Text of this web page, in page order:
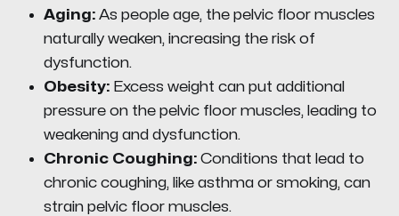
Aging:As people age, the pelvic floor muscles
naturally weaken, increasing the risk of
dysfunction.
Obesity:Excess weight can put additional
pressure on the pelvic floor muscles, leading to
weakening and dysfunction.
Chronic Coughing:Conditions that lead to
chronic coughing, like asthma or smoking, can
strain pelvic floor muscles.